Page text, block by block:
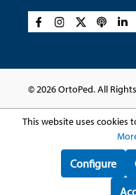
© 2026 OrtoPed. All
This website uses cookies
Configure